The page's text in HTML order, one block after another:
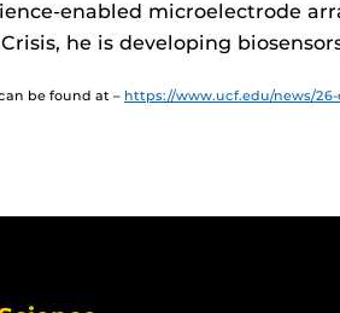
enabled microelectrode
he is developing
be found at – https://www.ucf.edu/news/